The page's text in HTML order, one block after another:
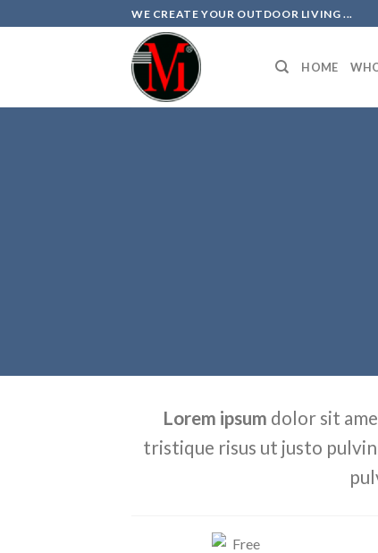
to
WE CREATE YOUR OUTDOOR LIVING ...
HOME
Lorem ipsum dolor sit
tristique risus ut justo